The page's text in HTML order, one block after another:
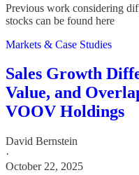
Previous work considering
stocks can be found here
Markets & Case Studies
Sales Growth
Value, and
VOOV Holdings
David Bernstein
·
October 22, 2025